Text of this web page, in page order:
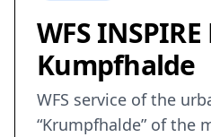
WFS INSPIRE
Kumpfhalde
WFS service of the
“Krumpfhalde” of the